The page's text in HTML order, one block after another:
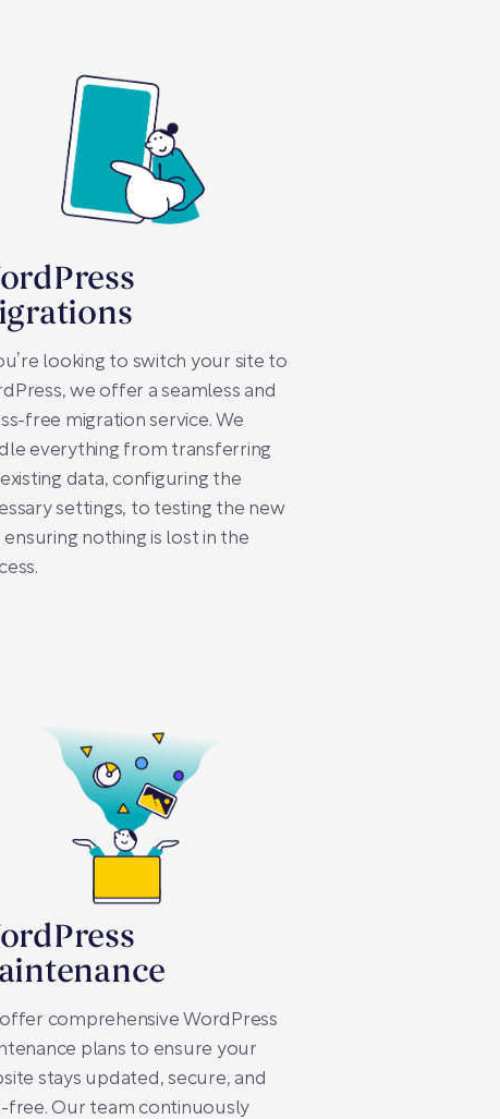
looking to switch your site to
we offer a seamless and
free migration service. We
everything from transferring
data, configuring the
settings, to testing the new
ensuring nothing is lost in the
comprehensive WordPress
plans to ensure your
stays updated, secure, and
free. Our team continuously